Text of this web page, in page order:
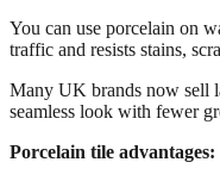
You can use porcelain on
traffic and resists stains,
Many UK brands now sell
seamless look with fewer
Porcelain tile advantages: